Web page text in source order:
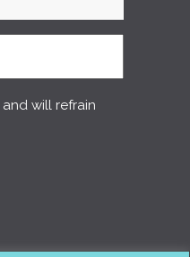
and will refrain